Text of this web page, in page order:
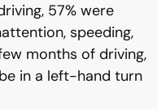
57% were
speeding,
months of driving,
in a left-hand turn